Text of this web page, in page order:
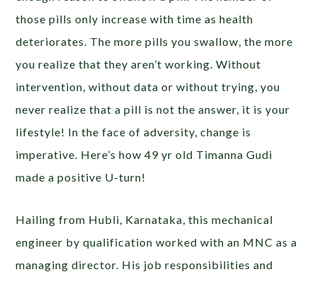
those pills only increase with time as health
deteriorates. The more pills you swallow, the more
you realize that they aren’t working. Without
intervention, without data or without trying, you
never realize that a pill is not the answer, it is your
lifestyle! In the face of adversity, change is
imperative. Here’s how 49 yr old Timanna Gudi
made a positive U-turn!
Hailing from Hubli, Karnataka, this mechanical
engineer by qualification worked with an MNC as a
managing director. His job responsibilities and